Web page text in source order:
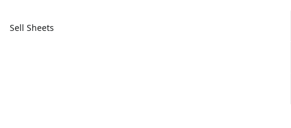
Sell Sheets